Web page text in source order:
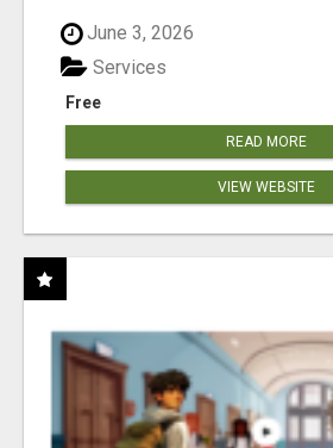
June 3, 2026
Free
Services
READ MORE
VIEW WEBSITE